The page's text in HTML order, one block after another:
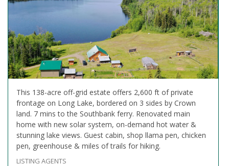
This 138-acre off-grid estate offers 2,600 ft of private
frontage on Long Lake, bordered on 3 sides by Crown
land. 7 mins to the Southbank ferry. Renovated main
home with new solar system, on-demand hot water &
stunning lake views. Guest cabin, shop llama pen, chicken
pen, greenhouse & miles of trails for hiking.
LISTING AGENTS